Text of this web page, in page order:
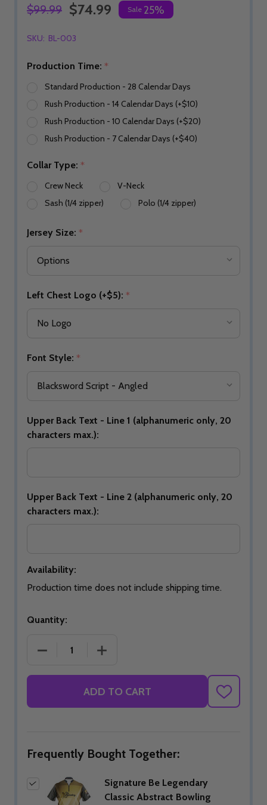
$99.99 $74.99 Sale 25%
SKU: BL-003
Production Time: *
Standard Production - 28 Calendar Days
Rush Production - 14 Calendar Days (+$10)
Rush Production - 10 Calendar Days (+$20)
Rush Production - 7 Calendar Days (+$40)
Collar Type: *
Crew Neck
V-Neck
Sash (1/4 zipper)
Polo (1/4 zipper)
Jersey Size: *
Left Chest Logo (+$5): *
Font Style: *
Upper Back Text - Line 1 (alphanumeric only, 20
characters max.):
Upper Back Text - Line 2 (alphanumeric only, 20
characters max.):
Availability:
Production time does not include shipping time.
Quantity:
DECREASE QUANTITY OF SIGNATURE BE
INCREASE QUANTITY OF SIGNATURE
ADD TO CART
ADD
TO
Frequently Bought Together:
Signature Be Legendary
Classic Abstract Bowling